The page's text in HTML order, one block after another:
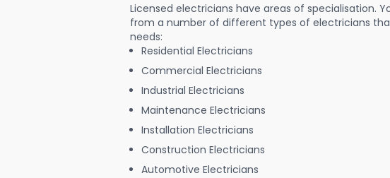
Licensed electricians have areas of specialisation.
from a number of different types of electricians
needs:
Residential Electricians
Commercial Electricians
Industrial Electricians
Maintenance Electricians
Installation Electricians
Construction Electricians
Automotive Electricians